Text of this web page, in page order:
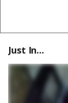
Just In...